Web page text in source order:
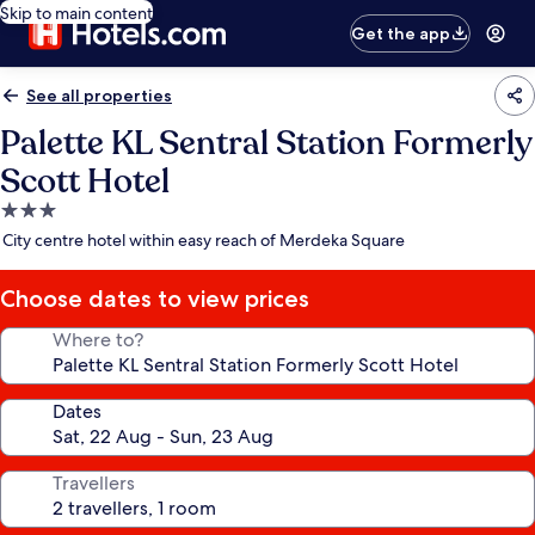
Skip to main content
Get the app
See all properties
Palette KL Sentral Station Formerly
Scott Hotel
3.0
star
City centre hotel within easy reach of Merdeka Square
Choose dates to view prices
Where to?
Dates
Travellers